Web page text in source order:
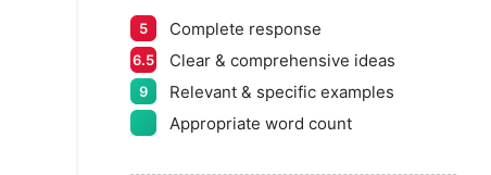
5 Complete response
6.5 Clear & comprehensive ideas
9
Relevant & specific examples
Appropriate word count